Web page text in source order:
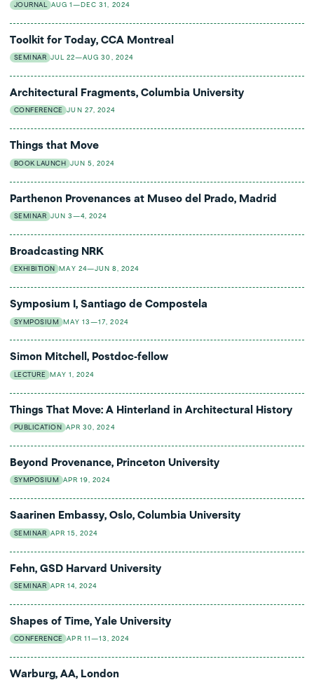
JOURNAL AUG 1—DEC 31, 2024
Toolkit for Today, CCA Montreal
SEMINAR JUL 22—AUG 30, 2024
Architectural Fragments, Columbia University
CONFERENCE JUN 27, 2024
Things that Move
BOOK LAUNCH JUN 5, 2024
Parthenon Provenances at Museo del Prado, Madrid
SEMINAR JUN 3—4, 2024
Broadcasting NRK
EXHIBITION MAY 24—JUN 8, 2024
Symposium I, Santiago de Compostela
SYMPOSIUM MAY 13—17, 2024
Simon Mitchell, Postdoc-fellow
LECTURE MAY 1, 2024
Things That Move: A Hinterland in Architectural History
PUBLICATION APR 30, 2024
Beyond Provenance, Princeton University
SYMPOSIUM APR 19, 2024
Saarinen Embassy, Oslo, Columbia University
SEMINAR APR 15, 2024
Fehn, GSD Harvard University
SEMINAR APR 14, 2024
Shapes of Time, Yale University
CONFERENCE APR 11—13, 2024
Warburg, AA, London